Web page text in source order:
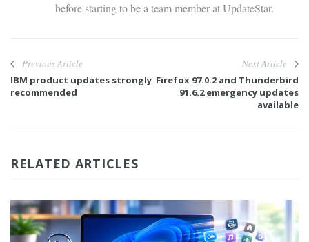
before starting to be a team member at UpdateStar.
Previous Article
IBM product updates strongly
recommended
Next Article
Firefox 97.0.2 and Thunderbird
91.6.2 emergency updates
available
RELATED ARTICLES